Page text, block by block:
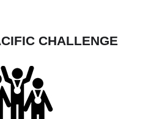
CHALLENGE